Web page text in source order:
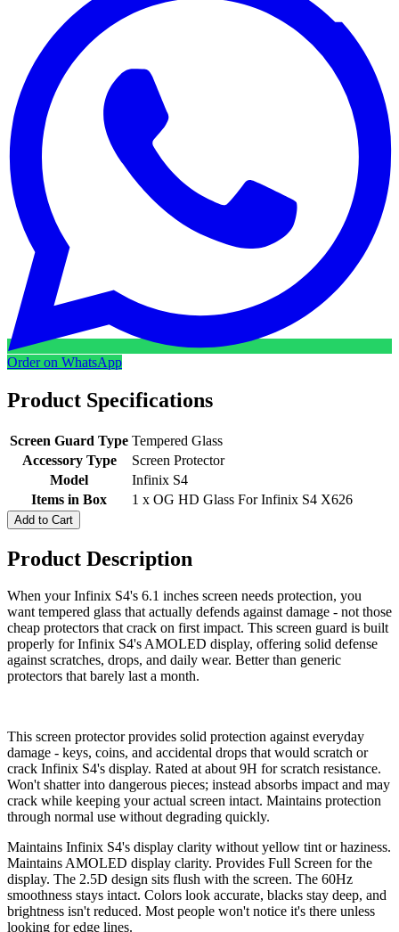
Order on WhatsApp
Product Specifications
Screen Guard Type Tempered Glass
Accessory Type
Screen Protector
Model
Infinix S4
Items in Box
1 x OG HD Glass For Infinix S4 X626
Add to Cart
Product Description
When your Infinix S4's 6.1 inches screen needs protection, you
want tempered glass that actually defends against damage - not those
cheap protectors that crack on first impact. This screen guard is built
properly for Infinix S4's AMOLED display, offering solid defense
against scratches, drops, and daily wear. Better than generic
protectors that barely last a month.
This screen protector provides solid protection against everyday
damage - keys, coins, and accidental drops that would scratch or
crack Infinix S4's display. Rated at about 9H for scratch resistance.
Won't shatter into dangerous pieces; instead absorbs impact and may
crack while keeping your actual screen intact. Maintains protection
through normal use without degrading quickly.
Maintains Infinix S4's display clarity without yellow tint or haziness.
Maintains AMOLED display clarity. Provides Full Screen for the
display. The 2.5D design sits flush with the screen. The 60Hz
smoothness stays intact. Colors look accurate, blacks stay deep, and
brightness isn't reduced. Most people won't notice it's there unless
looking for edge lines.